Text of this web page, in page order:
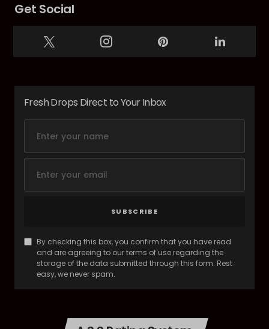
Get Social
Fresh Drops Direct to Your Inbox
SUBSCRIBE
By checking this box, you confirm that you have read
and are agreeing to our terms of use regarding the
storage of the data submitted through this form. Rest
easy, we never spam.